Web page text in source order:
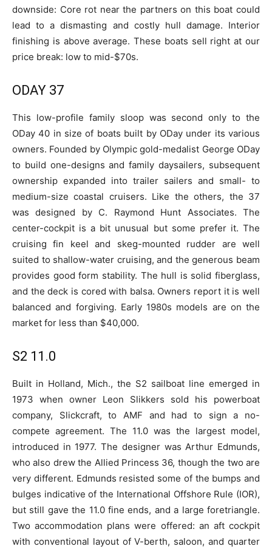
downside: Core rot near the partners on this boat could
lead to a dismasting and costly hull damage. Interior
finishing is above average. These boats sell right at our
price break: low to mid-$70s.
ODAY 37
This low-profile family sloop was second only to the
ODay 40 in size of boats built by ODay under its various
owners. Founded by Olympic gold-medalist George ODay
to build one-designs and family daysailers, subsequent
ownership expanded into trailer sailers and small- to
medium-size coastal cruisers. Like the others, the 37
was designed by C. Raymond Hunt Associates. The
center-cockpit is a bit unusual but some prefer it. The
cruising fin keel and skeg-mounted rudder are well
suited to shallow-water cruising, and the generous beam
provides good form stability. The hull is solid fiberglass,
and the deck is cored with balsa. Owners report it is well
balanced and forgiving. Early 1980s models are on the
market for less than $40,000.
S2 11.0
Built in Holland, Mich., the S2 sailboat line emerged in
1973 when owner Leon Slikkers sold his powerboat
company, Slickcraft, to AMF and had to sign a no-
compete agreement. The 11.0 was the largest model,
introduced in 1977. The designer was Arthur Edmunds,
who also drew the Allied Princess 36, though the two are
very different. Edmunds resisted some of the bumps and
bulges indicative of the International Offshore Rule (IOR),
but still gave the 11.0 fine ends, and a large foretriangle.
Two accommodation plans were offered: an aft cockpit
with conventional layout of V-berth, saloon, and quarter